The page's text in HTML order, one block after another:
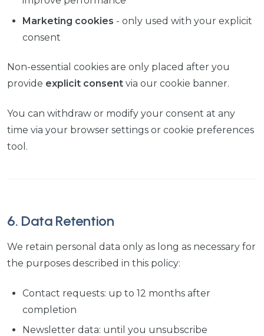
Marketing cookies - only used with your explicit
consent
Non-essential cookies are only placed after you
provide explicit consent via our cookie banner.
You can withdraw or modify your consent at any
time via your browser settings or cookie preferences
tool.
6. Data Retention
We retain personal data only as long as necessary for
the purposes described in this policy:
Contact requests: up to 12 months after
completion
Newsletter data: until you unsubscribe